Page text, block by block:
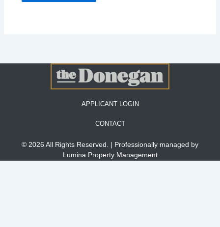
APPLICANT LOGIN
CONTACT
© 2026 All Rights Reserved. | Professionally managed by
Lumina Property Management